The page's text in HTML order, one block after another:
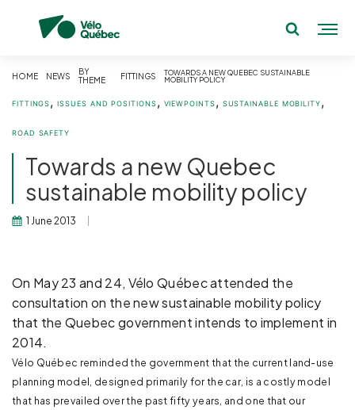
HOME NEWS
BY
THEME
FITTINGS
TOWARDS A NEW QUEBEC SUSTAINABLE
MOBILITY POLICY
FITTINGS,ISSUES AND POSITIONS, VIEWPOINTS, SUSTAINABLE MOBILITY,
ROAD SAFETY
Towards a new Quebec
sustainable mobility policy
1 June 2013
On May 23 and 24, Vélo Québec attended the
consultation on the new sustainable mobility policy
that the Quebec government intends to implement in
2014.
Vélo Québec reminded the government that the current land-use
planning model, designed primarily for the car, is a costly model
that has prevailed over the past fifty years, and one that our